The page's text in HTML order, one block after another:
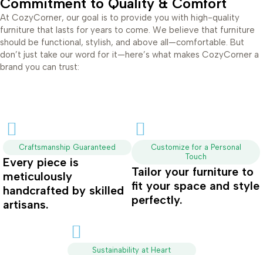
At CozyCorner, our goal is to provide you with high-quality
furniture that lasts for years to come. We believe that furniture
should be functional, stylish, and above all—comfortable. But
don’t just take our word for it—here’s what makes CozyCorner a
brand you can trust:
Craftsmanship Guaranteed
Every piece is
meticulously
handcrafted by skilled
artisans.
Sustainability at Heart
Customize for a Personal
Touch
Tailor your furniture to
fit your space and style
perfectly.